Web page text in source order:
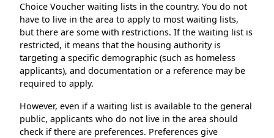
Choice Voucher waiting lists in the country. You do not
have to live in the area to apply to most waiting lists,
but there are some with restrictions. If the waiting list is
restricted, it means that the housing authority is
targeting a specific demographic (such as homeless
applicants), and documentation or a reference may be
required to apply.
However, even if a waiting list is available to the general
public, applicants who do not live in the area should
check if there are preferences. Preferences give